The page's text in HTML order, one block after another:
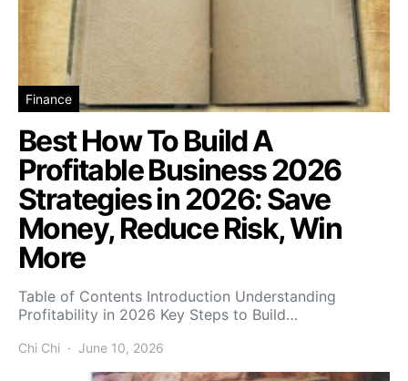
Finance
Best How To Build A
Profitable Business 2026
Strategies in 2026: Save
Money, Reduce Risk, Win
More
Table of Contents Introduction Understanding
Profitability in 2026 Key Steps to Build…
Chi Chi June 10, 2026